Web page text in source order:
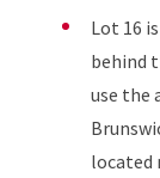
Lot 16
behind
use the
located